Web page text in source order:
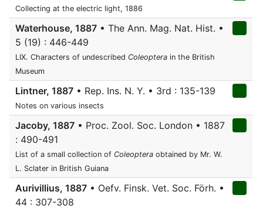
Collecting at the electric light, 1886
Waterhouse, 1887 • The Ann. Mag. Nat. Hist. •
5 (19) : 446-449
LIX. Characters of undescribed Coleoptera in the British
Museum
Lintner, 1887 • Rep. Ins. N. Y. • 3rd : 135-139
Notes on various insects
Jacoby, 1887 • Proc. Zool. Soc. London • 1887
: 490-491
List of a small collection of Coleoptera obtained by Mr. W.
L. Sclater in British Guiana
Aurivillius, 1887 • Oefv. Finsk. Vet. Soc. Förh. •
44 : 307-308